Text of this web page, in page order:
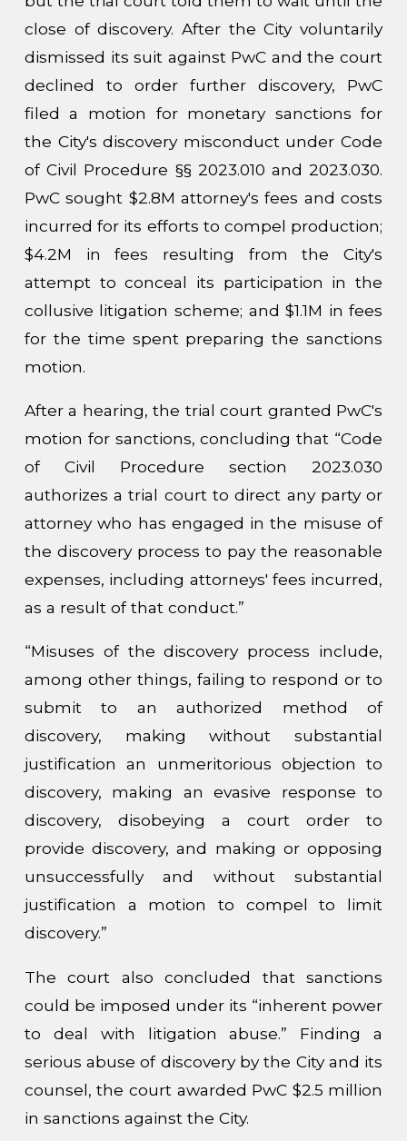
close of discovery. After the City voluntarily
dismissed its suit against PwC and the court
declined to order further discovery, PwC
filed a motion for monetary sanctions for
the City's discovery misconduct under Code
of Civil Procedure §§ 2023.010 and 2023.030.
PwC sought $2.8M attorney's fees and costs
incurred for its efforts to compel production;
$4.2M in fees resulting from the City's
attempt to conceal its participation in the
collusive litigation scheme; and $1.1M in fees
for the time spent preparing the sanctions
motion.
After a hearing, the trial court granted PwC's
motion for sanctions, concluding that “Code
of Civil Procedure section 2023.030
authorizes a trial court to direct any party or
attorney who has engaged in the misuse of
the discovery process to pay the reasonable
expenses, including attorneys' fees incurred,
as a result of that conduct.”
“Misuses of the discovery process include,
among other things, failing to respond or to
submit to an authorized method of
discovery, making without substantial
justification an unmeritorious objection to
discovery, making an evasive response to
discovery, disobeying a court order to
provide discovery, and making or opposing
unsuccessfully and without substantial
justification a motion to compel to limit
discovery.”
The court also concluded that sanctions
could be imposed under its “inherent power
to deal with litigation abuse.” Finding a
serious abuse of discovery by the City and its
counsel, the court awarded PwC $2.5 million
in sanctions against the City.